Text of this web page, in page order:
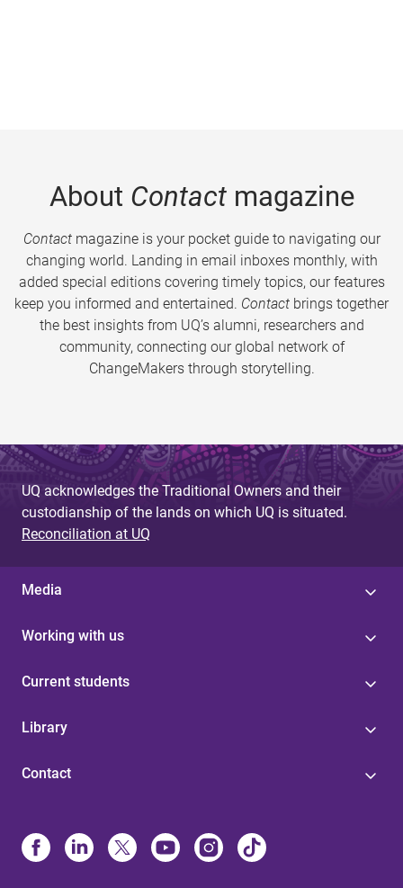
About Contactmagazine
Contactmagazine is your pocket guide to navigating our
changing world. Landing in email inboxes monthly, with
added special editions covering timely topics, our features
keep you informed and entertained. Contact brings together
the best insights from UQ’s alumni, researchers and
community, connecting our global network of
ChangeMakers through storytelling.
UQ acknowledges the Traditional Owners and their
custodianship of the lands on which UQ is situated.
Reconciliation at UQ
Media
Working with us
Current students
Library
Contact